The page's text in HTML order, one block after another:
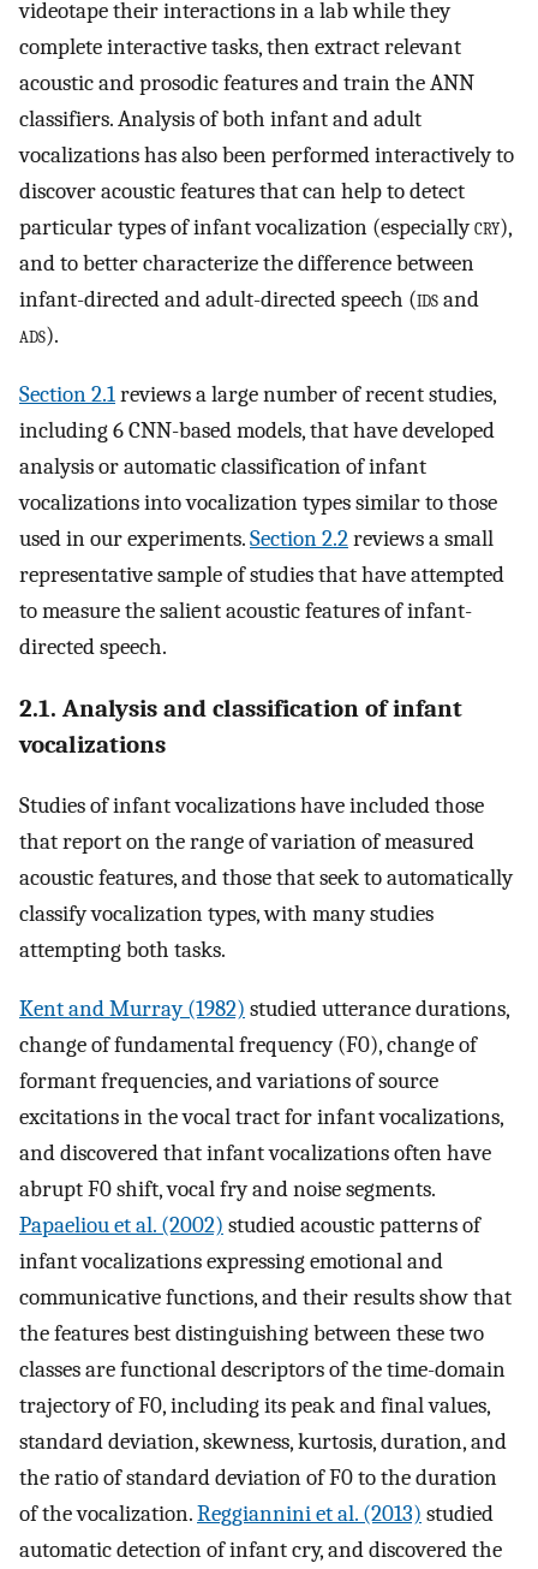
videotape their interactions in a lab while they
complete interactive tasks, then extract relevant
acoustic and prosodic features and train the ANN
classifiers. Analysis of both infant and adult
vocalizations has also been performed interactively to
discover acoustic features that can help to detect
particular types of infant vocalization (especiallycry),
and to better characterize the difference between
infant-directed and adult-directed speech (idsand
ads).
Section 2.1reviews a large number of recent studies,
including 6 CNN-based models, that have developed
analysis or automatic classification of infant
vocalizations into vocalization types similar to those
used in our experiments.Section 2.2reviews a small
representative sample of studies that have attempted
to measure the salient acoustic features of infant-
directed speech.
2.1. Analysis and classification of infant
vocalizations
Studies of infant vocalizations have included those
that report on the range of variation of measured
acoustic features, and those that seek to automatically
classify vocalization types, with many studies
attempting both tasks.
Kent and Murray (1982) studied utterance durations,
change of fundamental frequency (F0), change of
formant frequencies, and variations of source
excitations in the vocal tract for infant vocalizations,
and discovered that infant vocalizations often have
abrupt F0 shift, vocal fry and noise segments.
Papaeliou et al. (2002) studied acoustic patterns of
infant vocalizations expressing emotional and
communicative functions, and their results show that
the features best distinguishing between these two
classes are functional descriptors of the time-domain
trajectory of F0, including its peak and final values,
standard deviation, skewness, kurtosis, duration, and
the ratio of standard deviation of F0 to the duration
of the vocalization.Reggiannini et al. (2013) studied
automatic detection of infant cry, and discovered the